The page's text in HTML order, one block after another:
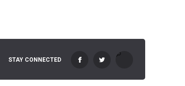
STAY CONNECTED